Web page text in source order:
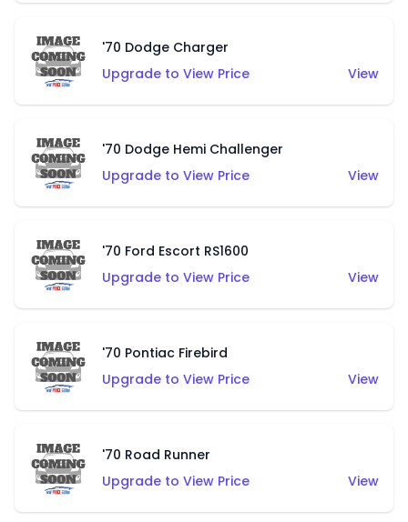
'70 Dodge Charger
Upgrade to View Price
View
'70 Dodge Hemi Challenger
Upgrade to View Price
View
'70 Ford Escort RS1600
Upgrade to View Price
View
'70 Pontiac Firebird
Upgrade to View Price
View
'70 Road Runner
Upgrade to View Price
View